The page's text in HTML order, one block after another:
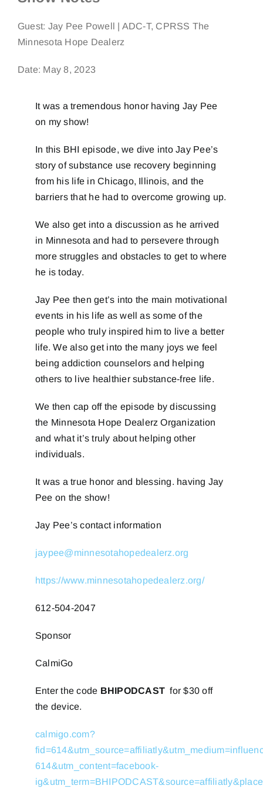
Guest: Jay Pee Powell | ADC-T, CPRSS The
Minnesota Hope Dealerz
Date: May 8, 2023
It was a tremendous honor having Jay Pee
on my show!
In this BHI episode, we dive into Jay Pee’s
story of substance use recovery beginning
from his life in Chicago, Illinois, and the
barriers that he had to overcome growing up.
We also get into a discussion as he arrived
in Minnesota and had to persevere through
more struggles and obstacles to get to where
he is today.
Jay Pee then get’s into the main motivational
events in his life as well as some of the
people who truly inspired him to live a better
life. We also get into the many joys we feel
being addiction counselors and helping
others to live healthier substance-free life.
We then cap off the episode by discussing
the Minnesota Hope Dealerz Organization
and what it’s truly about helping other
individuals.
It was a true honor and blessing. having Jay
Pee on the show!
Jay Pee’s contact information
jaypee@minnesotahopedealerz.org
https://www.minnesotahopedealerz.org/
612-504-2047
Sponsor
CalmiGo
Enter the code BHIPODCASTfor $30 off
the device.
calmigo.com?
614&utm_content=facebook-